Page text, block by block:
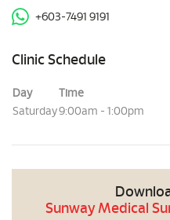
+603-7491 9191
Clinic Schedule
Day
Time
Saturday9:00am - 1:00pm
Sunway Medical